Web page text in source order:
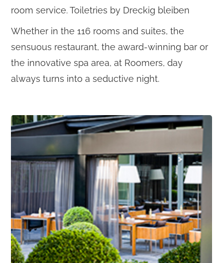
room service. Toiletries by Dreckig bleiben
Whether in the 116 rooms and suites, the
sensuous restaurant, the award-winning bar or
the innovative spa area, at Roomers, day
always turns into a seductive night.